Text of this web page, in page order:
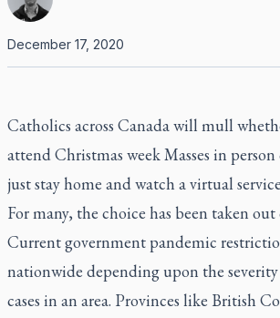
December 17, 2020
Catholics across Canada will mull
attend Christmas week Masses in
just stay home and watch a virtual
For many, the choice has been taken
Current government pandemic
nationwide depending upon the
cases in an area. Provinces like British